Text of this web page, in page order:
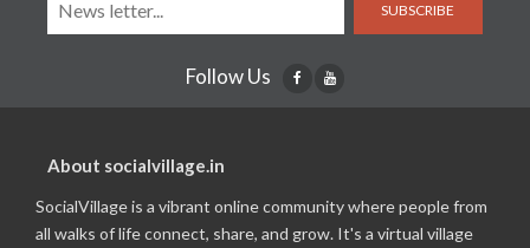
SUBSCRIBE
Follow Us
About socialvillage.in
SocialVillage is a vibrant online community where people from
all walks of life connect, share, and grow. It's a virtual village